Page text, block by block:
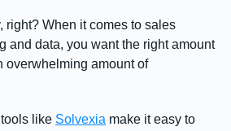
right? When it comes to sales
and data, you want the right amount
overwhelming amount of
like Solvexia make it easy to